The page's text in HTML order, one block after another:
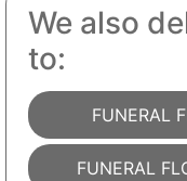
We also
to:
FUNERAL
FUNERAL